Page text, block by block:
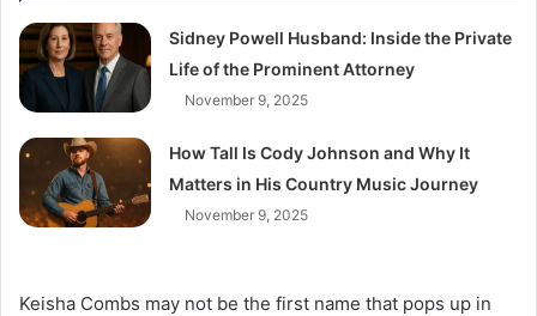
Sidney Powell Husband: Inside the Private
Life of the Prominent Attorney
November 9, 2025
How Tall Is Cody Johnson and Why It
Matters in His Country Music Journey
November 9, 2025
Keisha Combs may not be the first name that pops up in